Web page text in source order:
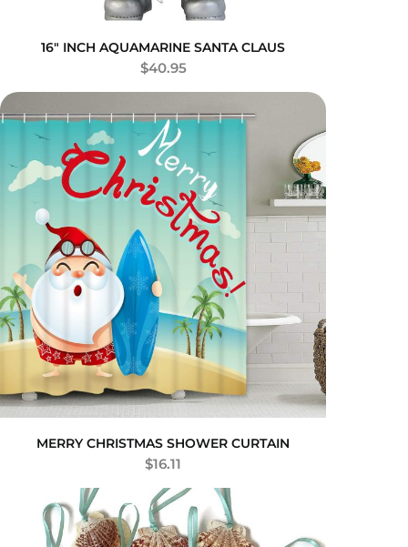
16″ INCH AQUAMARINE SANTA CLAUS
$40.95
MERRY CHRISTMAS SHOWER CURTAIN
$16.11